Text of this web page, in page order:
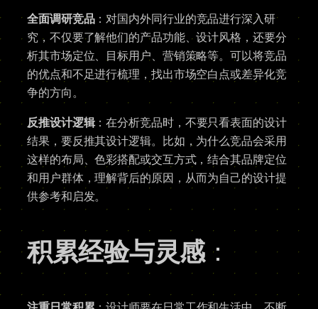
全面调研竞品：对国内外同行业的竞品进行深入研
究，不仅要了解他们的产品功能、设计风格，还要分
析其市场定位、目标用户、营销策略等。可以将竞品
的优点和不足进行梳理，找出市场空白点或差异化竞
争的方向。
反推设计逻辑：在分析竞品时，不要只看表面的设计
结果，要反推其设计逻辑。比如，为什么竞品会采用
这样的布局、色彩搭配或交互方式，结合其品牌定位
和用户群体，理解背后的原因，从而为自己的设计提
供参考和启发。
积累经验与灵感：